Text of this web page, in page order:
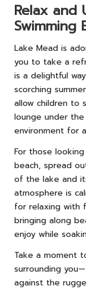
Relax and
Swimming
Lake Mead is
you to take a
is a delightful
scorching
allow children to
lounge under
environment for
For those
beach, spread
of the lake and
atmosphere is
for relaxing with
bringing along
enjoy while
Take a moment
surrounding
against the